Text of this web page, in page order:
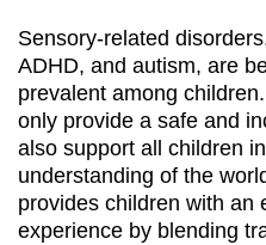
Sensory-related
ADHD, and autism, are
prevalent among
only provide a safe and
also support all children
understanding of the
provides children with an
experience by blending